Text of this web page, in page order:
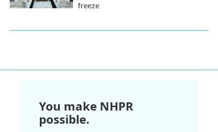
freeze
You make NHPR
possible.